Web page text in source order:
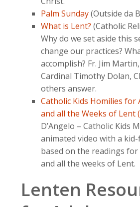
Palm Sunday(Outside da
What is Lent? (Catholic
Why do we set aside this
change our practices?
accomplish? Fr. Jim
Cardinal Timothy Dolan,
others answer.
Catholic Kids Homilies for
and all the Weeks of Lent
D’Angelo – Catholic Kids
animated video with a
based on the readings for
and all the weeks of Lent.
Lenten